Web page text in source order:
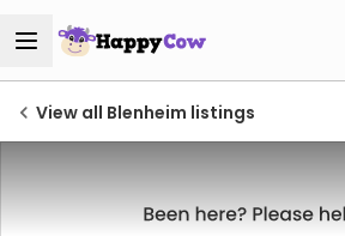
View all Blenheim listings